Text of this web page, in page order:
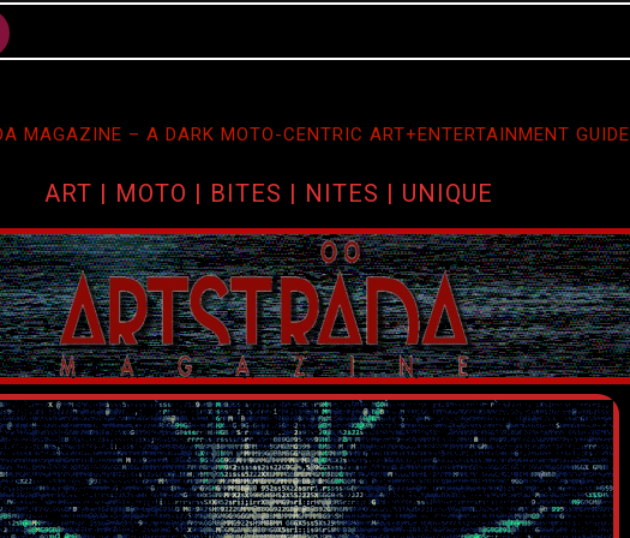
MAGAZINE – A DARK MOTO-CENTRIC ART+ENTERTAINMENT GUIDE
ART | MOTO | BITES | NITES | UNIQUE